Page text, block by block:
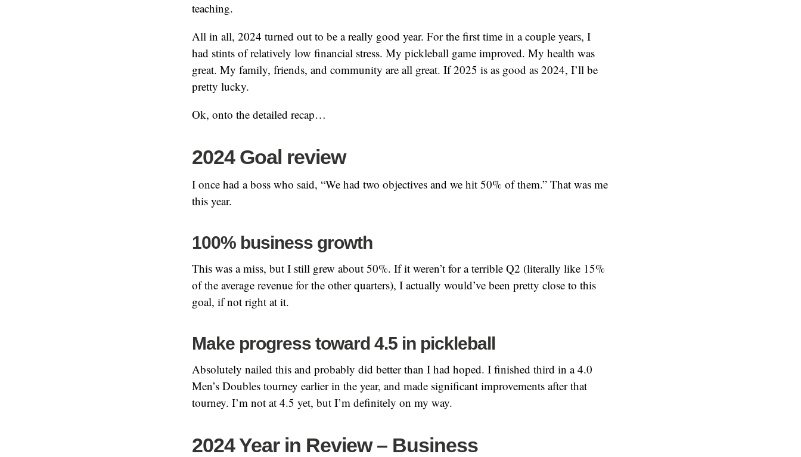
teaching.
All in all, 2024 turned out to be a really good year. For the first time in a couple years, I
had stints of relatively low financial stress. My pickleball game improved. My health was
great. My family, friends, and community are all great. If 2025 is as good as 2024, I’ll be
pretty lucky.
Ok, onto the detailed recap…
2024 Goal review
I once had a boss who said, “We had two objectives and we hit 50% of them.” That was me
this year.
100% business growth
This was a miss, but I still grew about 50%. If it weren’t for a terrible Q2 (literally like 15%
of the average revenue for the other quarters), I actually would’ve been pretty close to this
goal, if not right at it.
Make progress toward 4.5 in pickleball
Absolutely nailed this and probably did better than I had hoped. I finished third in a 4.0
Men’s Doubles tourney earlier in the year, and made significant improvements after that
tourney. I’m not at 4.5 yet, but I’m definitely on my way.
2024 Year in Review – Business